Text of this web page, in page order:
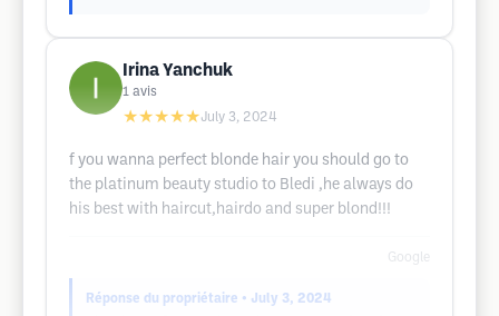
Irina Yanchuk
1 avis
★★★★★July 3, 2024
f you wanna perfect blonde hair you should go to
the platinum beauty studio to Bledi ,he always do
his best with haircut,hairdo and super blond!!!
Google
Réponse du propriétaire • July 3, 2024